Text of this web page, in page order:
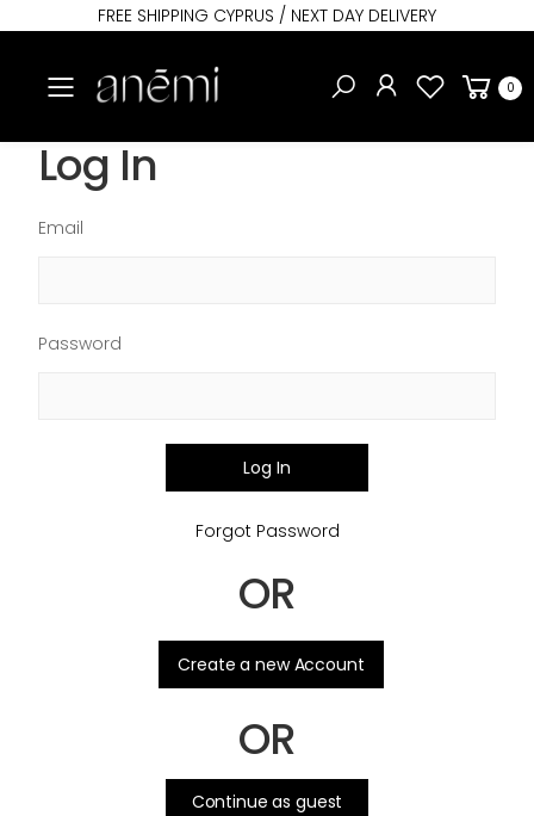
FREE SHIPPING CYPRUS / NEXT DAY DELIVERY
Toggle mobile menu 0
Log In
Email
Password
Log In
Forgot Password
OR
Create a new Account
OR
Continue as guest